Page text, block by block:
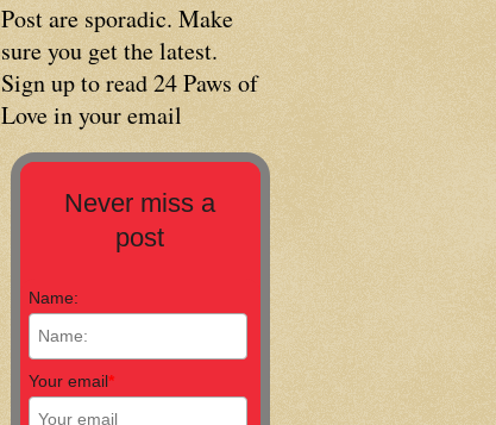
Post are sporadic. Make
sure you get the latest.
Sign up to read 24 Paws of
Love in your email
Never miss a
post
Name:
Your email*